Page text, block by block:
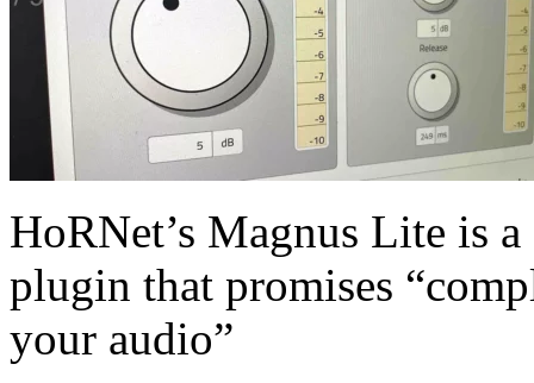
HoRNet’s Magnus Lite is
plugin that promises
your audio”